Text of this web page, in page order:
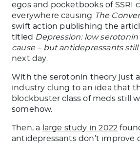
egos and pocketbooks of SSRI
everywhere causing The
swift action publishing the
titled Depression: low
cause – but antidepressants still
next day.
With the serotonin theory just
industry clung to an idea that
blockbuster class of meds still
somehow.
Then, a large study in 2022
antidepressants don’t improve